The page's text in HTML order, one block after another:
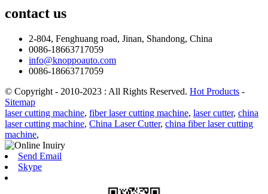
contact us
2-804, Fenghuang road, Jinan, Shandong, China
0086-18663717059
info@knoppoauto.com
0086-18663717059
© Copyright - 2010-2023 : All Rights Reserved. Hot Products -
Sitemap
laser cutting machine, fiber laser cutting machine, laser cutter, china
laser cutting machine, China Laser Cutter, china fiber laser cutting
machine,
Send Email
Skype